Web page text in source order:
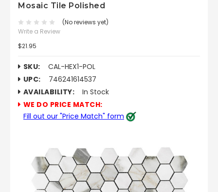
Mosaic Tile Polished
(No reviews yet)
Write a Review
$21.95
SKU:
CAL-HEX1-POL
UPC:
746241614537
AVAILABILITY:
In Stock
WE DO PRICE MATCH:
Fill out our "Price Match" form